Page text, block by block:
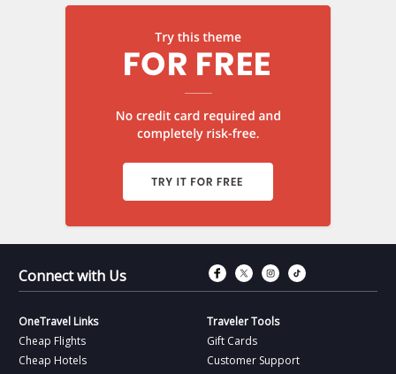
Connect with Us Connect with
Connect with
Connect
OneTravel Links
Cheap Flights
Cheap Hotels
Traveler Tools
Gift Cards
Customer Support